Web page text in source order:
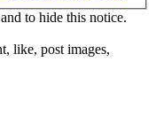
to hide this notice.
like, post images,